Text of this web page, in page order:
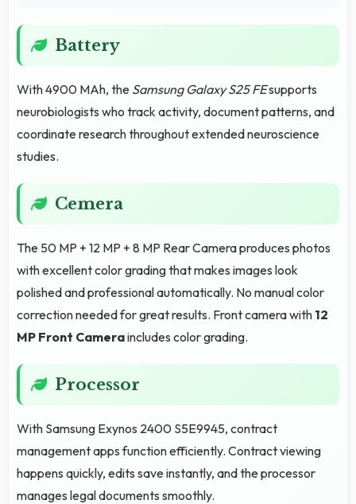
Battery
With 4900 MAh, the Samsung Galaxy S25 FEsupports
neurobiologists who track activity, document patterns, and
coordinate research throughout extended neuroscience
studies.
Cemera
The 50 MP + 12 MP + 8 MP Rear Camera produces photos
with excellent color grading that makes images look
polished and professional automatically. No manual color
correction needed for great results. Front camera with 12
MP Front Cameraincludes color grading.
Processor
With Samsung Exynos 2400 S5E9945, contract
management apps function efficiently. Contract viewing
happens quickly, edits save instantly, and the processor
manages legal documents smoothly.